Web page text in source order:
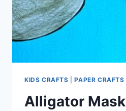
KIDS CRAFTS |PAPER CRAFTS
Alligator Mask